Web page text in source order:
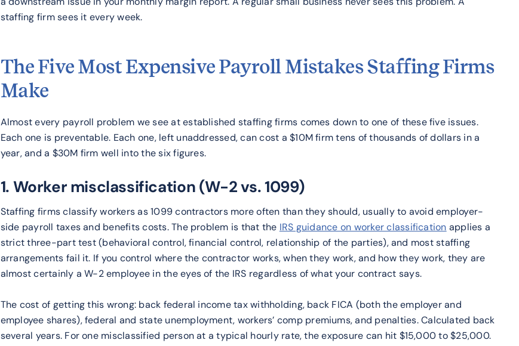
staffing firm sees it every week.
The Five Most Expensive Payroll Mistakes Staffing Firms
Make
Almost every payroll problem we see at established staffing firms comes down to one of these five issues.
Each one is preventable. Each one, left unaddressed, can cost a $10M firm tens of thousands of dollars in a
year, and a $30M firm well into the six figures.
1. Worker misclassification (W-2 vs. 1099)
Staffing firms classify workers as 1099 contractors more often than they should, usually to avoid employer-
side payroll taxes and benefits costs. The problem is that the IRS guidance on worker classification applies a
strict three-part test (behavioral control, financial control, relationship of the parties), and most staffing
arrangements fail it. If you control where the contractor works, when they work, and how they work, they are
almost certainly a W-2 employee in the eyes of the IRS regardless of what your contract says.
The cost of getting this wrong: back federal income tax withholding, back FICA (both the employer and
employee shares), federal and state unemployment, workers’ comp premiums, and penalties. Calculated back
several years. For one misclassified person at a typical hourly rate, the exposure can hit $15,000 to $25,000.